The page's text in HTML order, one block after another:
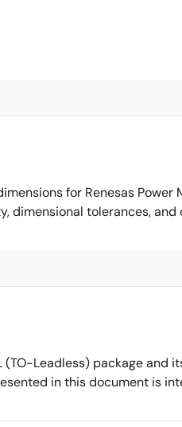
for Renesas Power
dimensional tolerances,
(TO-Leadless) package and
in this document is